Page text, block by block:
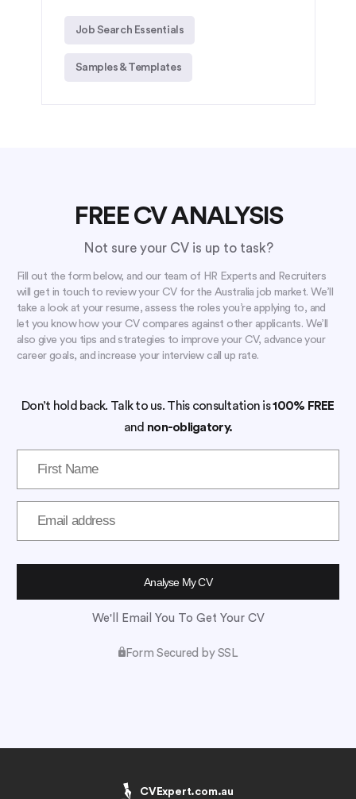
Job Search Essentials
Samples & Templates
FREE CV ANALYSIS
Not sure your CV is up to task?
Fill out the form below, and our team of HR Experts and Recruiters
will get in touch to review your CV for the Australia job market. We’ll
take a look at your resume, assess the roles you’re applying to, and
let you know how your CV compares against other applicants. We’ll
also give you tips and strategies to improve your CV, advance your
career goals, and increase your interview call up rate.
Don’t hold back. Talk to us. This consultation is 100% FREE
and non-obligatory.
We'll Email You To Get Your CV
Form Secured by SSL
CVExpert.com.au